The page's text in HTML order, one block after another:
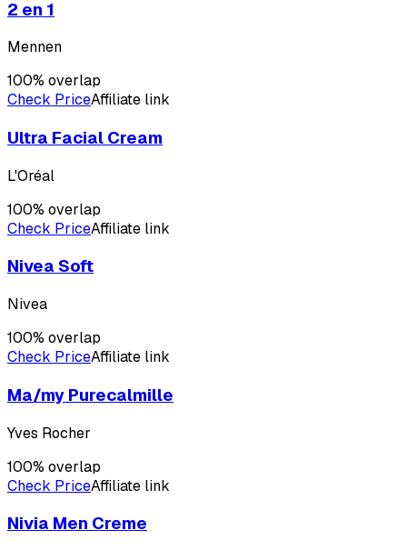
2 en 1
Mennen
100% overlap
Check PriceAffiliate link
Ultra Facial Cream
L'Oréal
100% overlap
Check PriceAffiliate link
Nivea Soft
Nivea
100% overlap
Check PriceAffiliate link
Ma/my Purecalmille
Yves Rocher
100% overlap
Check PriceAffiliate link
Nivia Men Creme